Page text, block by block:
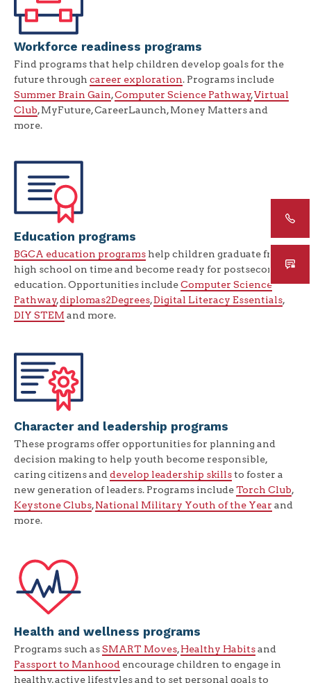
Workforce readiness programs
Find programs that help children develop goals for the
future through career exploration. Programs include
Summer Brain Gain,Computer Science Pathway,Virtual
Club, MyFuture, CareerLaunch, Money Matters and
more.
Education programs
BGCA education programshelp children graduate from
high school on time and become ready for postsecondary
education. Opportunities includeComputer Science
Pathway,diplomas2Degrees,Digital Literacy Essentials,
DIY STEM and more.
Character and leadership programs
These programs offer opportunities for planning and
decision making to help youth become responsible,
caring citizens anddevelop leadership skillsto foster a
new generation of leaders. Programs includeTorch Club,
Keystone Clubs,National Military Youth of the Year and
more.
Health and wellness programs
Programs such asSMART Moves,Healthy Habitsand
Passport to Manhoodencourage children to engage in
healthy, active lifestyles and to set personal goals to